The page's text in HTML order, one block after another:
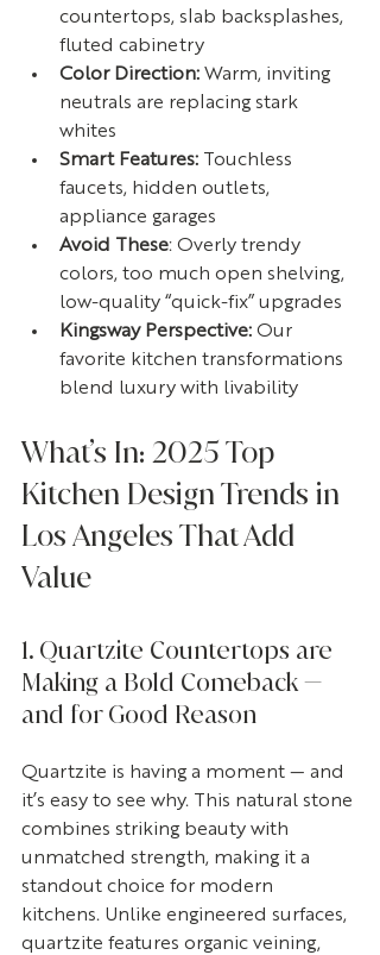
countertops, slab backsplashes,
fluted cabinetry
Color Direction: Warm, inviting
neutrals are replacing stark
whites
Smart Features:
Touchless
faucets, hidden outlets,
appliance garages
Avoid These: Overly trendy
colors, too much open shelving,
low-quality “quick-fix” upgrades
Kingsway Perspective: Our
favorite kitchen transformations
blend luxury with livability
What’s In: 2025 Top
Kitchen Design Trends in
Los Angeles That Add
Value
1. Quartzite Countertops are
Making a Bold Comeback —
and for Good Reason
Quartzite is having a moment — and
it’s easy to see why. This natural stone
combines striking beauty with
unmatched strength, making it a
standout choice for modern
kitchens. Unlike engineered surfaces,
quartzite features organic veining,